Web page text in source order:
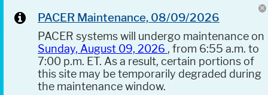
PACER Maintenance, 08/09/2026
PACER systems will undergo maintenance on
Sunday, August 09, 2026 , from 6:55 a.m. to
7:00 p.m. ET. As a result, certain portions of
this site may be temporarily degraded during
the maintenance window.